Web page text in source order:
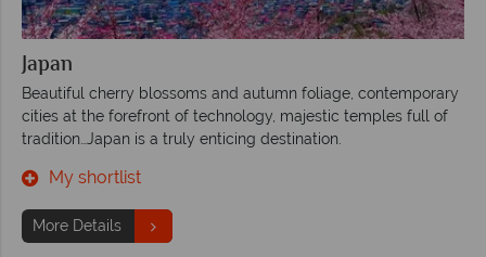
Japan
Beautiful cherry blossoms and autumn foliage, contemporary
cities at the forefront of technology, majestic temples full of
tradition…Japan is a truly enticing destination.
My shortlist
More Details